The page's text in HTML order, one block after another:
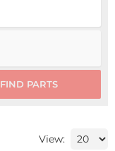
FIND PARTS
View: